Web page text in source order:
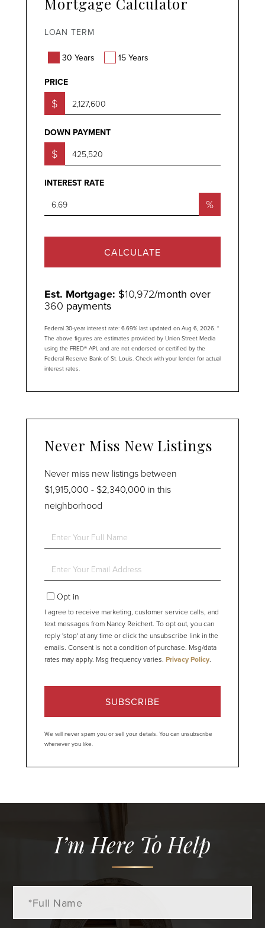
LOAN TERM
30 Years 15 Years
PRICE
$
DOWN PAYMENT
$
INTEREST RATE
%
CALCULATE
Est. Mortgage: $10,972/month over
360 payments
Federal 30-year interest rate: 6.69% last updated on Aug 6, 2026. *
The above figures are estimates provided by Union Street Media
using the FRED® API, and are not endorsed or certified by the
Federal Reserve Bank of St. Louis. Check with your lender for actual
interest rates.
Never Miss New Listings
Never miss new listings between
$1,915,000 - $2,340,000 in this
neighborhood
Enter
Full
Enter
Your
EmailOpt in
I agree to receive marketing, customer service calls, and
text messages from Nancy Reichert. To opt out, you can
reply 'stop' at any time or click the unsubscribe link in the
emails. Consent is not a condition of purchase. Msg/data
rates may apply. Msg frequency varies. Privacy Policy.
SUBSCRIBE
We will never spam you or sell your details. You can unsubscribe
whenever you like.
I’m Here To Help
Name